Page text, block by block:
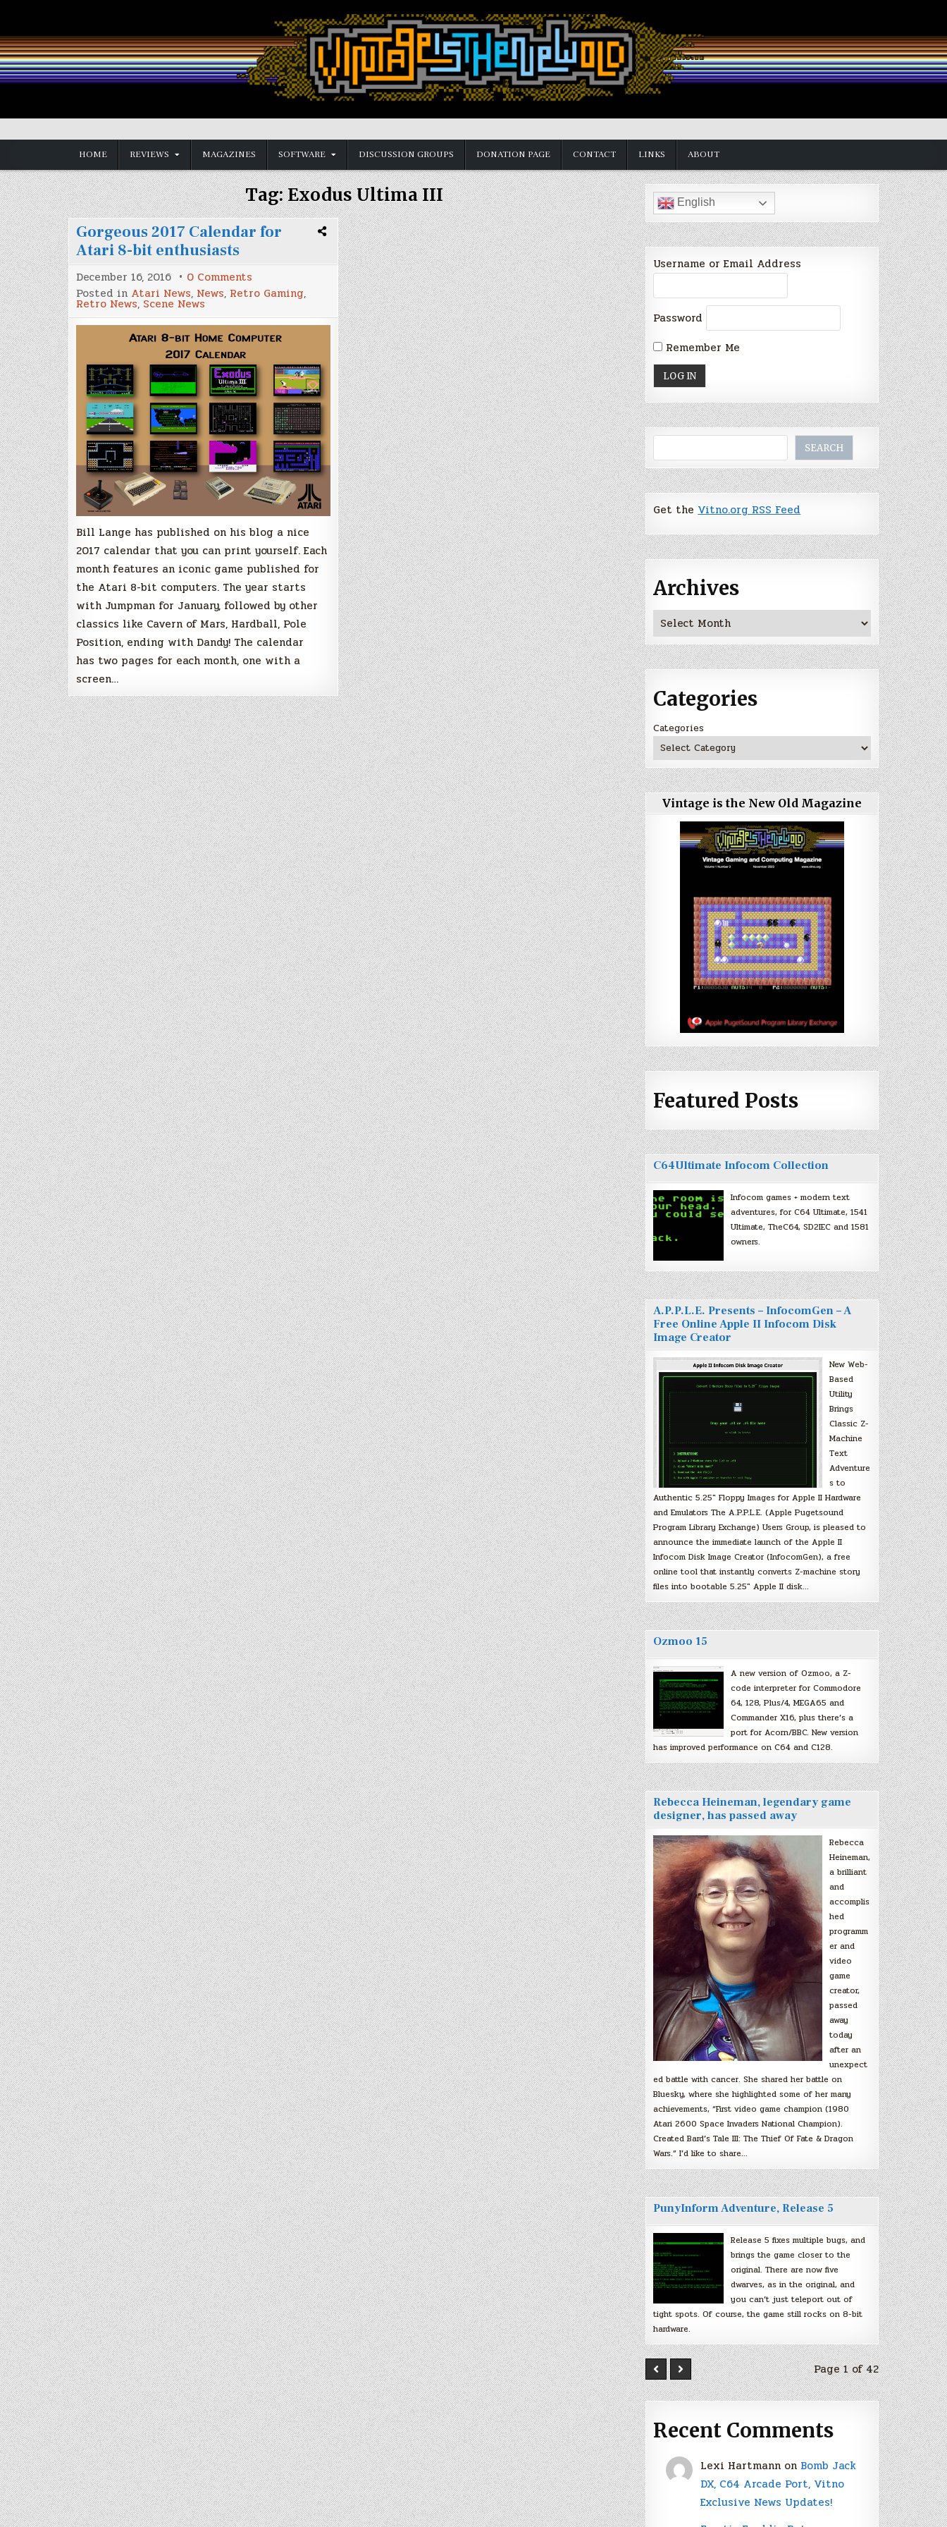
content
Vintage is the New Old
HOME REVIEWS MAGAZINES SOFTWARE DISCUSSION GROUPS DONATION PAGE CONTACT LINKS ABOUT
Tag:Exodus Ultima III
Gorgeous 2017 Calendar for
Atari 8-bit enthusiasts
December 16, 2016 0 Comments
Gorgeous
2017
for
Atari
8-
enthusiasts
Posted in Atari News, News, Retro Gaming,
Retro News, Scene News
Bill Lange has published on his blog a nice
2017 calendar that you can print yourself. Each
month features an iconic game published for
the Atari 8-bit computers. The year starts
with Jumpman for January, followed by other
classics like Cavern of Mars, Hardball, Pole
Position, ending with Dandy! The calendar
has two pages for each month, one with a
screen…
English
Username or Email Address
Password
Remember Me
SEARCH
Get theVitno.org RSS Feed
Archives
Archives
Categories
Categories
Vintage is the New Old Magazine
Featured Posts
C64Ultimate Infocom Collection
Infocom games + modern text
adventures, for C64 Ultimate, 1541
Ultimate, TheC64, SD2IEC and 1581
owners.
A.P.P.L.E. Presents – InfocomGen – A
Free Online Apple II Infocom Disk
Image Creator
New Web-
Based
Utility
Brings
Classic Z-
Machine
Text
Adventure
s to
Authentic 5.25″ Floppy Images for Apple II Hardware
and Emulators The A.P.P.L.E. (Apple Pugetsound
Program Library Exchange) Users Group, is pleased to
announce the immediate launch of the Apple II
Infocom Disk Image Creator (InfocomGen), a free
online tool that instantly converts Z-machine story
files into bootable 5.25″ Apple II disk…
Ozmoo 15
A new version of Ozmoo, a Z-
code interpreter for Commodore
64, 128, Plus/4, MEGA65 and
Commander X16, plus there’s a
port for Acorn/BBC. New version
has improved performance on C64 and C128.
Rebecca Heineman, legendary game
designer, has passed away
Rebecca
Heineman,
a brilliant
and
accomplis
hed
programm
er and
video
game
creator,
passed
away
today
after an
unexpect
ed battle with cancer. She shared her battle on
Bluesky, where she highlighted some of her many
achievements, “First video game champion (1980
Atari 2600 Space Invaders National Champion).
Created Bard’s Tale III: The Thief Of Fate & Dragon
Wars.” I’d like to share…
PunyInform Adventure, Release 5
Release 5 fixes multiple bugs, and
brings the game closer to the
original. There are now five
dwarves, as in the original, and
you can’t just teleport out of
tight spots. Of course, the game still rocks on 8-bit
hardware.
Page 1 of 42
Recent Comments
Lexi Hartmann on Bomb Jack
DX, C64 Arcade Port, Vitno
Exclusive News Updates!